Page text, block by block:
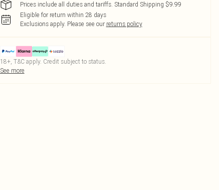
Prices include all duties and tariffs. Standard Shipping $9.99
Eligible for return within 28 days
Exclusions apply. Please see our returns policy
18+, T&C apply. Credit subject to status.
See more